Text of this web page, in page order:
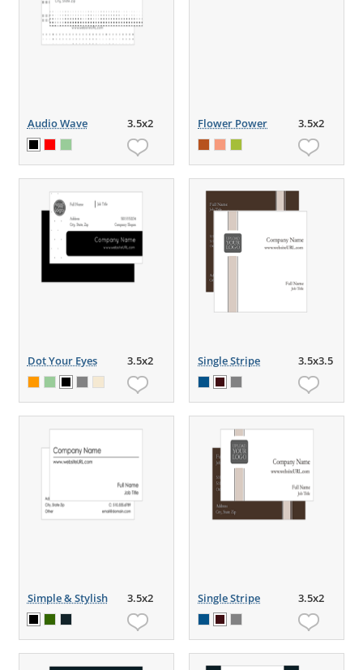
Audio Wave 3.5x2 Flower Power 3.5x2
Dot Your Eyes 3.5x2 Single Stripe 3.5x3.5
Simple & Stylish 3.5x2 Single Stripe 3.5x2